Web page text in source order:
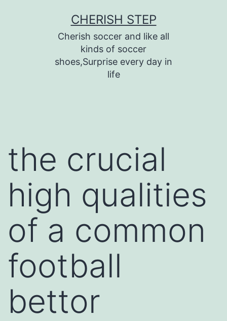
CHERISH STEP
Cherish soccer and like all
kinds of soccer
shoes,Surprise every day in
life
the crucial
high qualities
of a common
football
bettor